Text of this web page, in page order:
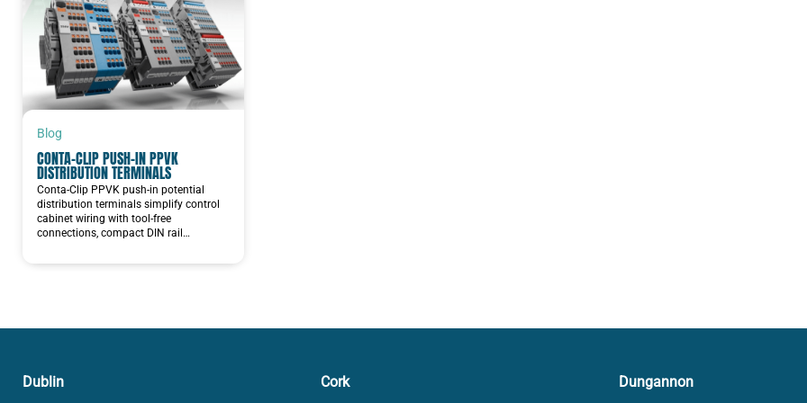
Blog
CONTA-CLIP PUSH-IN PPVK
DISTRIBUTION TERMINALS
Conta-Clip PPVK push-in potential
distribution terminals simplify control
cabinet wiring with tool-free
connections, compact DIN rail…
Dublin Cork Dungannon